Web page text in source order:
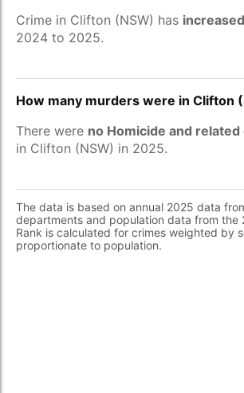
Crime in Clifton (NSW) has
2024 to 2025.
How many murders were in Clifton
There were no Homicide and
in Clifton (NSW) in 2025.
The data is based on annual 2025 data
departments and population data from the
Rank is calculated for crimes weighted by
proportionate to population.